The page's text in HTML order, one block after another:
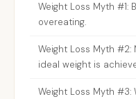
Weight Loss Myth #1:
overeating.
Weight Loss Myth #2:
ideal weight is
Weight Loss Myth #3: